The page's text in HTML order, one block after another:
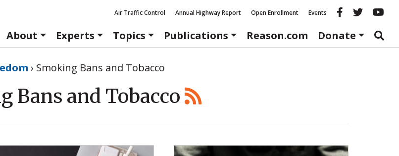
Air Traffic Control Annual Highway Report Open Enrollment Events Reason
About
Experts Topics Publications Reason.com Donate
› Smoking Bans and Tobacco
Bans and Tobacco